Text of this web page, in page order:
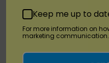
Q: What is the nicotine
Bar 25K Disposable?
A: The Supermerry Bar
Keep me up to
For more information on
marketing